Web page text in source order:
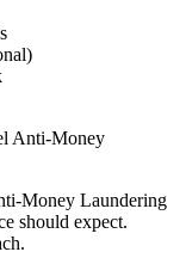
Anti-Money
Money Laundering
should expect.